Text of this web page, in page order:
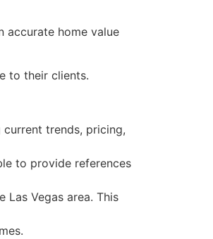
accurate home value
to their clients.
trends, pricing,
to provide references
Vegas area. This